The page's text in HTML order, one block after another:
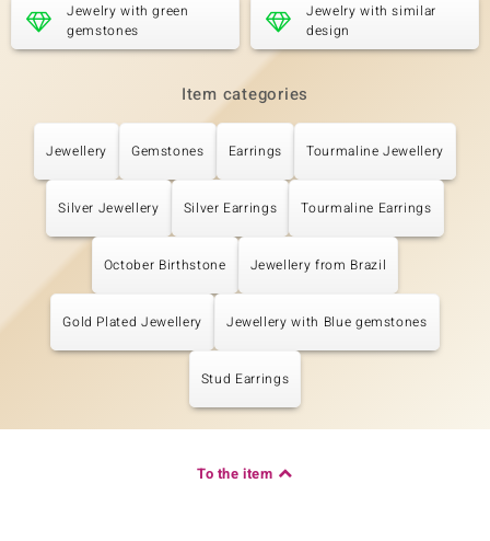
Jewelry with green
gemstones
Jewelry with similar
design
Item categories
Jewellery Gemstones Earrings Tourmaline Jewellery
Silver Jewellery Silver Earrings Tourmaline Earrings
October Birthstone Jewellery from Brazil
Gold Plated Jewellery Jewellery with Blue gemstones
Stud Earrings
To the item